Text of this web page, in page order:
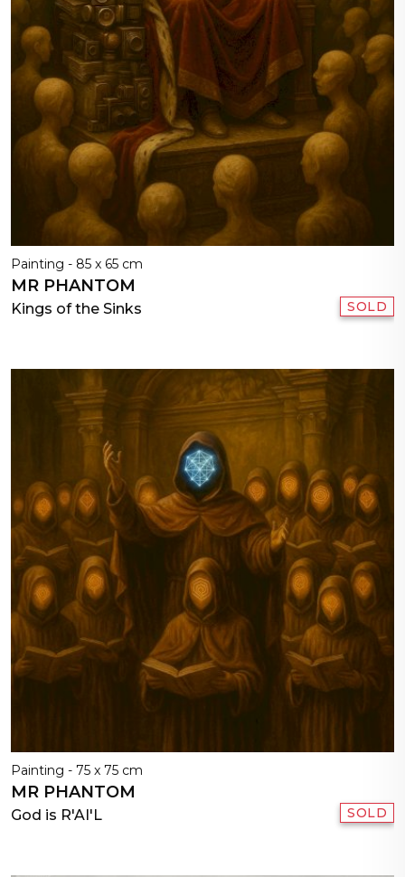
Painting - 85 x 65 cm
MR PHANTOM
Kings of the Sinks SOLD
Painting - 75 x 75 cm
MR PHANTOM
God is R'AI'L SOLD